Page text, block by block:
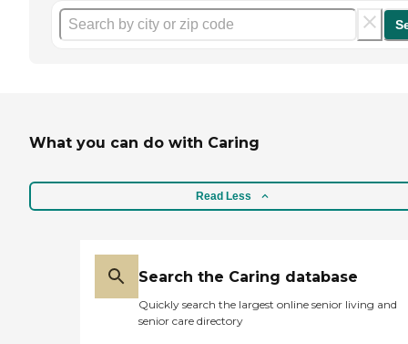
What you can do with Caring
Read Less
Search the Caring database
Quickly search the largest online senior living and
senior care directory